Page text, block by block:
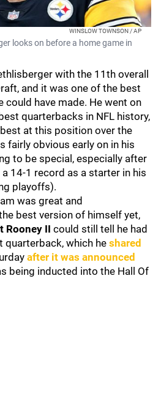
WINSLOW TOWNSON / AP
looks on before a home game in
with the 11th overall
and it was one of the best
could have made. He went on
quarterbacks in NFL history,
at this position over the
fairly obvious early on in his
to be special, especially after
14-1 record as a starter in his
playoffs).
was great and
best version of himself yet,
Rooney II could still tell he had
quarterback, which heshared
after it was announced
being inducted into the Hall Of